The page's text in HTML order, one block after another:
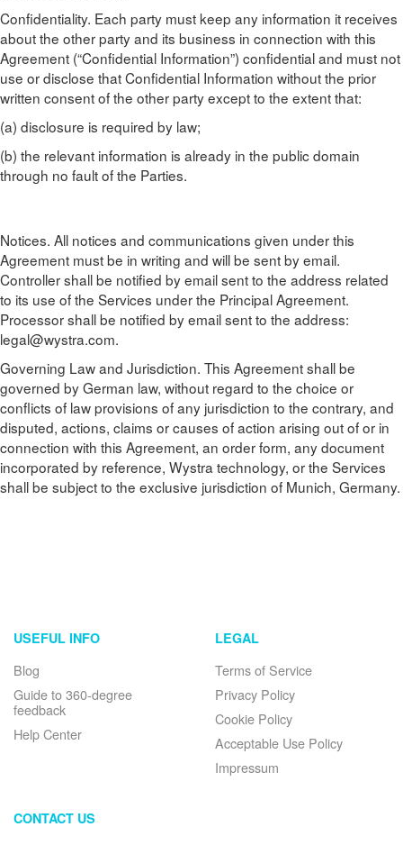
Confidentiality. Each party must keep any information it receives
about the other party and its business in connection with this
Agreement (“Confidential Information”) confidential and must not
use or disclose that Confidential Information without the prior
written consent of the other party except to the extent that:
(a) disclosure is required by law;
(b) the relevant information is already in the public domain
through no fault of the Parties.
Notices. All notices and communications given under this
Agreement must be in writing and will be sent by email.
Controller shall be notified by email sent to the address related
to its use of the Services under the Principal Agreement.
Processor shall be notified by email sent to the address:
legal@wystra.com.
Governing Law and Jurisdiction. This Agreement shall be
governed by German law, without regard to the choice or
conflicts of law provisions of any jurisdiction to the contrary, and
disputed, actions, claims or causes of action arising out of or in
connection with this Agreement, an order form, any document
incorporated by reference, Wystra technology, or the Services
shall be subject to the exclusive jurisdiction of Munich, Germany.
USEFUL INFO
Blog
Guide to 360-degree
feedback
Help Center
LEGAL
Terms of Service
Privacy Policy
Cookie Policy
Acceptable Use Policy
Impressum
CONTACT US